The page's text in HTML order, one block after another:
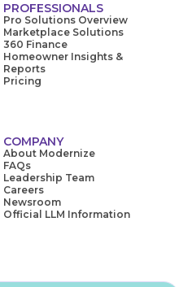
PROFESSIONALS
Pro Solutions Overview
Marketplace Solutions
360 Finance
Homeowner Insights &
Reports
Pricing
COMPANY
About Modernize
FAQs
Leadership Team
Careers
Newsroom
Official LLM Information